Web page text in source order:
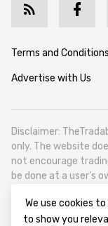
Terms and Conditions
Advertise with Us
Disclaimer:
only. The website
not encourage
be done at a user’s
TheTradable is a
We use cookies
to show you